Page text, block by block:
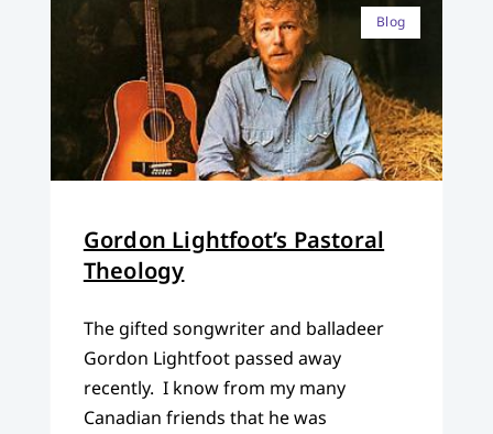
Blog
Gordon Lightfoot’s Pastoral
Theology
The gifted songwriter and balladeer
Gordon Lightfoot passed away
recently. I know from my many
Canadian friends that he was